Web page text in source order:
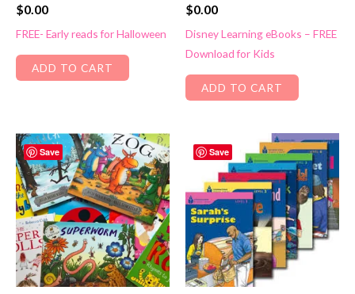
$0.00
FREE- Early reads for Halloween
ADD TO CART
$0.00
Disney Learning eBooks – FREE
Download for Kids
ADD TO CART
Save Save